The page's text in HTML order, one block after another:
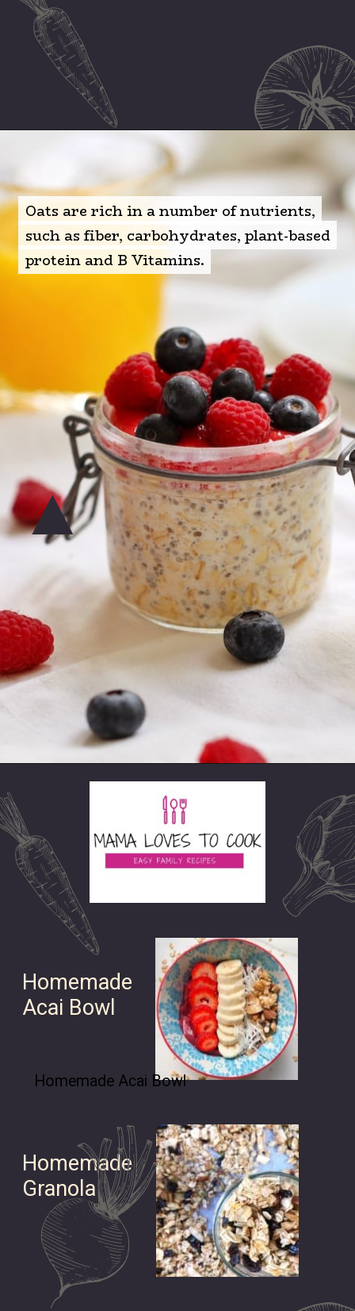
Oats are rich in a number of nutrients,
such as fiber, carbohydrates, plant-based
protein and B Vitamins.
Oats are rich in a number of nutrients,
such as fiber, carbohydrates, plant-based
protein and B Vitamins.
Homemade
Granola
Homemade
Acai Bowl
Homemade Acai Bowl